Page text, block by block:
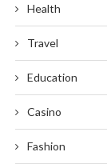
Health
Travel
Education
Casino
Fashion